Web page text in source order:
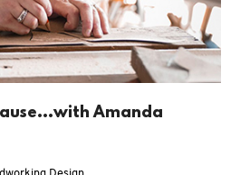
Amanda